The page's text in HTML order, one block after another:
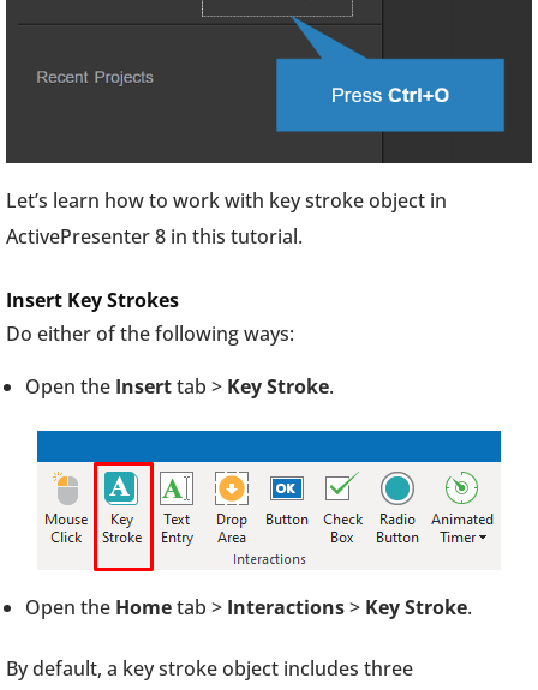
Let’s learn how to work with key stroke object in
ActivePresenter 8 in this tutorial.
Insert Key Strokes
Do either of the following ways:
Open the Inserttab > Key Stroke.
Open the Hometab > Interactions> Key Stroke.
By default, a key stroke object includes three